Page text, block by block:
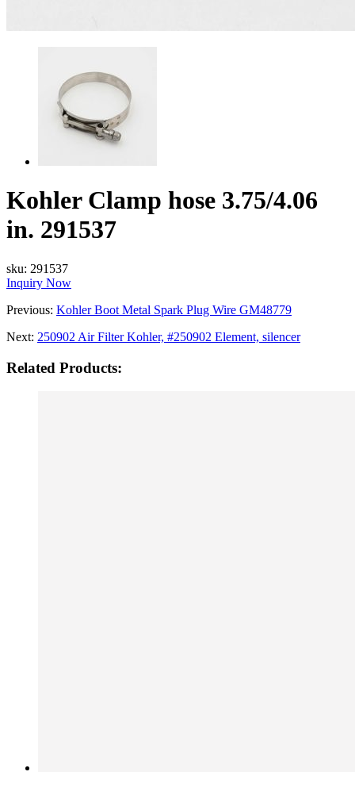
Kohler Clamp hose 3.75/4.06
in. 291537
sku: 291537
Inquiry Now
Previous: Kohler Boot Metal Spark Plug Wire GM48779
Next: 250902 Air Filter Kohler, #250902 Element, silencer
Related Products: